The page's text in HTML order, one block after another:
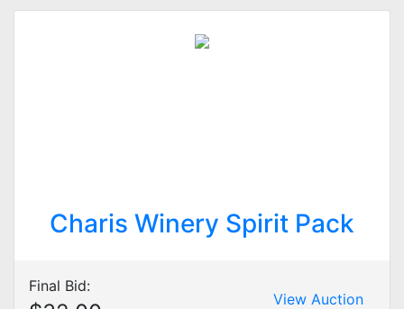
Charis Winery Spirit Pack
Final Bid:
View Auction